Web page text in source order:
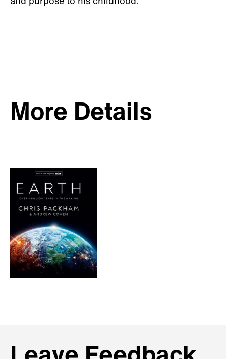
More Details